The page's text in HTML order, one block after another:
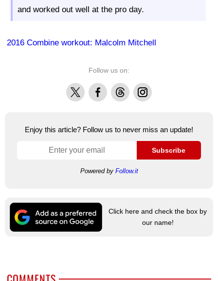
and worked out well at the pro day.
2016 Combine workout: Malcolm Mitchell
Follow us on:
X FacebookThreadsInstagram
Enjoy this article? Follow us to never miss an update!
Subscribe
Powered by Follow.it
Click here and check the box by
our name!